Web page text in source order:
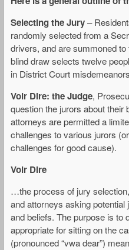
Selecting the Jury–
randomly selected from a
drivers, and are summoned
blind draw selects twelve
in District Court
Voir Dire: the Judge,
question the jurors about their
attorneys are permitted a
challenges to various jurors
challenges for good cause).
Voir Dire
…the process of jury
and attorneys asking
and beliefs. The purpose is to
appropriate for sitting on the
(pronounced “vwa dear”)